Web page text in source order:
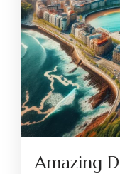
Amazing